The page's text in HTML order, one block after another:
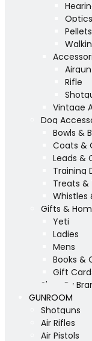
Optics
Pellets
Airgun
Rifle
Vintage
Dog
Bowls &
Coats &
Leads &
Training
Treats &
Whistles
Gifts &
Yeti
Ladies
Mens
Books &
Gift
Shop By
GUNROOM
Shotguns
Air Rifles
Air Pistols